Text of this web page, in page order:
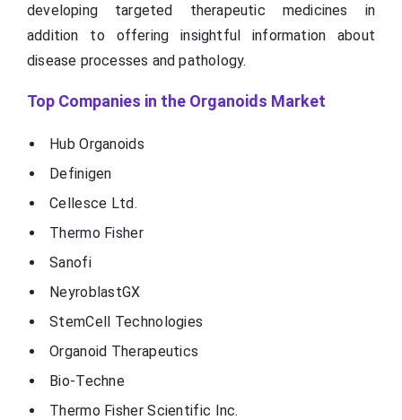
developing targeted therapeutic medicines in
addition to offering insightful information about
disease processes and pathology.
Top Companies in the Organoids Market
Hub Organoids
Definigen
Cellesce Ltd.
Thermo Fisher
Sanofi
NeyroblastGX
StemCell Technologies
Organoid Therapeutics
Bio-Techne
Thermo Fisher Scientific Inc.